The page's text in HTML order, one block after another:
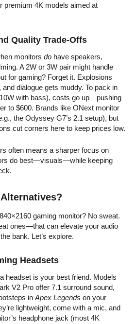
premium 4K models aimed at
Quality Trade-Offs
monitors do have speakers,
A 2W or 3W pair might handle
for gaming? Forget it. Explosions
dialogue gets muddy. To pack in
with bass), costs go up—pushing
to $600. Brands like ONext monitor
the Odyssey G7’s 2.1 setup), but
cut corners here to keep prices low.
often means a sharper focus on
do best—visuals—while keeping
gaming monitor? No sweat.
ones—that can elevate your audio
bank. Let’s explore.
Headsets
headset is your best friend. Models
V2 Pro offer 7.1 surround sound,
inApex Legends on your
lightweight, come with a mic, and
headphone jack (most 4K